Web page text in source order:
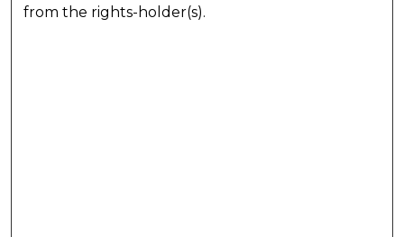
from the rights-holder(s).